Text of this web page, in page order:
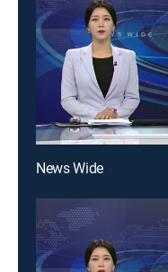
News Wide